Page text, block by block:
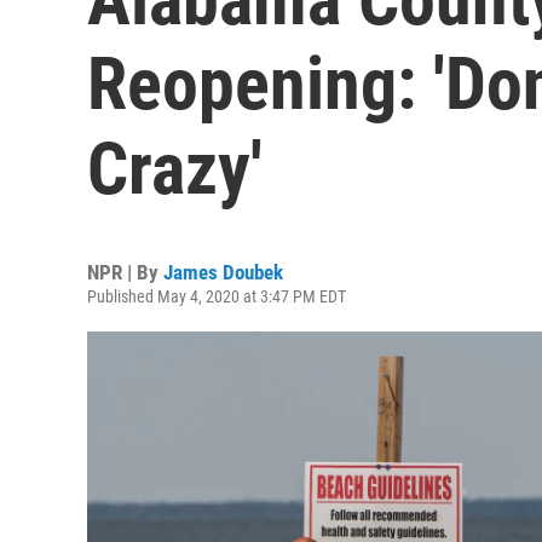
Reopening:
Crazy'
NPR | By James Doubek
Published May 4, 2020 at 3:47 PM EDT